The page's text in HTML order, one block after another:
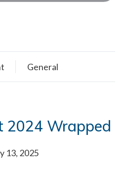
General
2024 Wrapped
13, 2025